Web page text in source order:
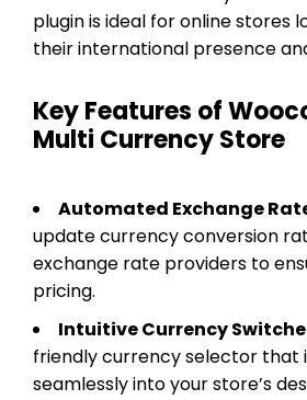
plugin is ideal for online stores
their international presence
Key Features of
Multi Currency Store
Automated Exchange
update currency conversion
exchange rate providers to
pricing.
Intuitive Currency
friendly currency selector that
seamlessly into your store’s